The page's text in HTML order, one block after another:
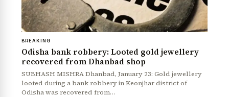
BREAKING
Odisha bank robbery: Looted gold jewellery
recovered from Dhanbad shop
SUBHASH MISHRA Dhanbad, January 23: Gold jewellery
looted during a bank robbery in Keonjhar district of
Odisha was recovered from…